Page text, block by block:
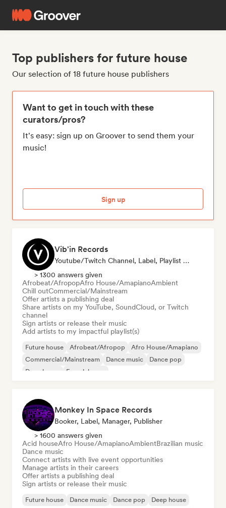
Top publishers for future house
Our selection of 18 future house publishers
Want to get in touch with these
curators/pros?
It's easy: sign up on Groover to send them your
music!
Sign up
Vib'in Records
Youtube/Twitch Channel, Label, Playlist Curator, Publisher
> 1300 answers given
Afrobeat/AfropopAfro House/AmapianoAmbient
Chill outCommercial/Mainstream
Offer artists a publishing deal
Share artists on my YouTube, SoundCloud, or Twitch
channel
Sign artists or release their music
Add artists to my impactful playlist(s)
Future house Afrobeat/Afropop
Afro House/Amapiano
Commercial/Mainstream
Dance music
Dance pop
Deep house
French house
Monkey In Space Records
Booker, Label, Manager, Publisher
> 1600 answers given
Acid houseAfro House/AmapianoAmbientBrazilian music
Dance music
Connect artists with live event opportunities
Manage artists in their careers
Offer artists a publishing deal
Sign artists or release their music
Future house Dance music Dance pop
Deep house